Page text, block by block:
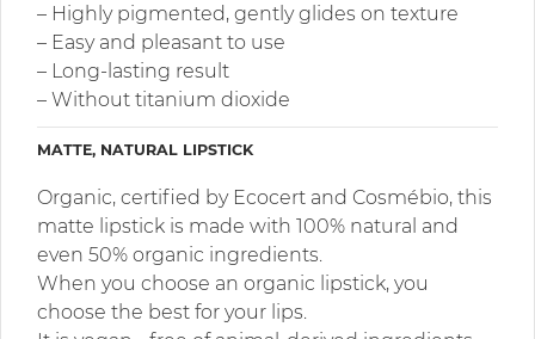
– Highly pigmented, gently glides on texture
– Easy and pleasant to use
– Long-lasting result
– Without titanium dioxide
MATTE, NATURAL LIPSTICK
Organic, certified by Ecocert and Cosmébio, this
matte lipstick is made with 100% natural and
even 50% organic ingredients.
When you choose an organic lipstick, you
choose the best for your lips.